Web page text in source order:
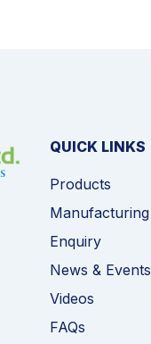
QUICK LINKS
Products
Manufacturing
Enquiry
News & Events
Videos
FAQs